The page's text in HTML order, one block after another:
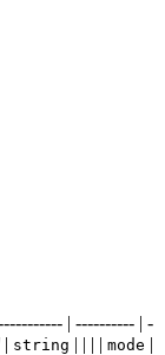
| ---------- | -
| string | | | | mode |